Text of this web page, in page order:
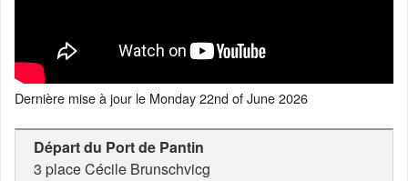
Dernière mise à jour le Monday 22nd of June 2026
Départ du Port de Pantin
3 place Cécile Brunschvicg